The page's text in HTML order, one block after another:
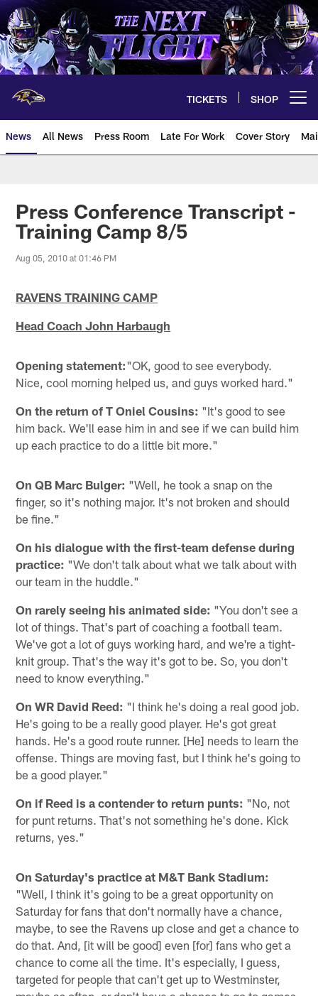
Skip
to
main
content
TICKETS SHOP
News All News Press Room Late For Work Cover Story
Press Conference Transcript -
Training Camp 8/5
Aug 05, 2010 at 01:46 PM
RAVENS TRAINING CAMP
Head Coach John Harbaugh
Opening statement:"OK, good to see everybody.
Nice, cool morning helped us, and guys worked hard."
On the return of T Oniel Cousins: "It's good to see
him back. We'll ease him in and see if we can build him
up each practice to do a little bit more."
On QB Marc Bulger: "Well, he took a snap on the
finger, so it's nothing major. It's not broken and should
be fine."
On his dialogue with the first-team defense during
practice: "We don't talk about what we talk about with
our team in the huddle."
On rarely seeing his animated side: "You don't see a
lot of things. That's part of coaching a football team.
We've got a lot of guys working hard, and we're a tight-
knit group. That's the way it's got to be. So, you don't
need to know everything."
On WR David Reed: "I think he's doing a real good job.
He's going to be a really good player. He's got great
hands. He's a good route runner. [He] needs to learn the
offense. Things are moving fast, but I think he's going to
be a good player."
On if Reed is a contender to return punts: "No, not
for punt returns. That's not something he's done. Kick
returns, yes."
On Saturday's practice at M&T Bank Stadium:
"Well, I think it's going to be a great opportunity on
Saturday for fans that don't normally have a chance,
maybe, to see the Ravens up close and get a chance to
do that. And, [it will be good] even [for] fans who get a
chance to come all the time. It's especially, I guess,
targeted for people that can't get up to Westminster,